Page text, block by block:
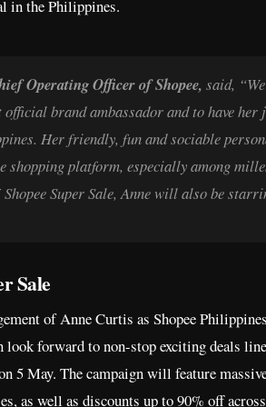
in the Philippines.
Operating Officer of Shopee, said,
brand ambassador and to have
Her friendly, fun and sociable
shopping platform, especially among
Shopee Super Sale, Anne will also be
Sale
of Anne Curtis as Shopee
look forward to non-stop exciting deals
5 May. The campaign will feature
as well as discounts up to 90% off